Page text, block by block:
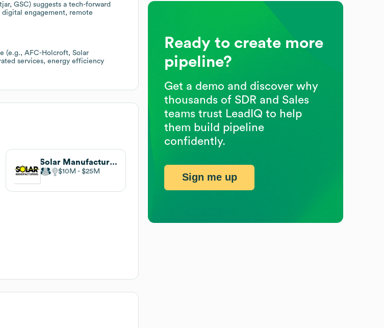
GSC) suggests a tech-forward
engagement, remote
(e.g., AFC-Holcroft, Solar
services, energy efficiency
Solar Manufacturing
$10M $25M
Ready to create more
pipeline?
Get a demo and discover why
thousands of SDR and Sales
teams trust LeadIQ to help
them build pipeline
confidently.
Sign me up